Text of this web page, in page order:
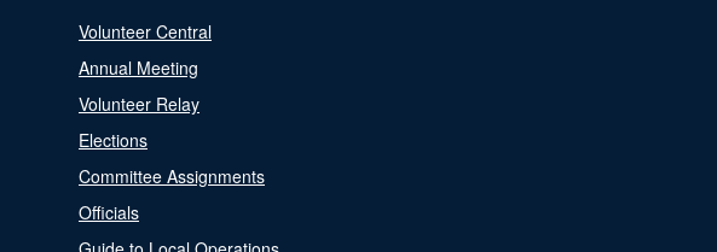
Volunteer Central
Annual Meeting
Volunteer Relay
Elections
Committee Assignments
Officials